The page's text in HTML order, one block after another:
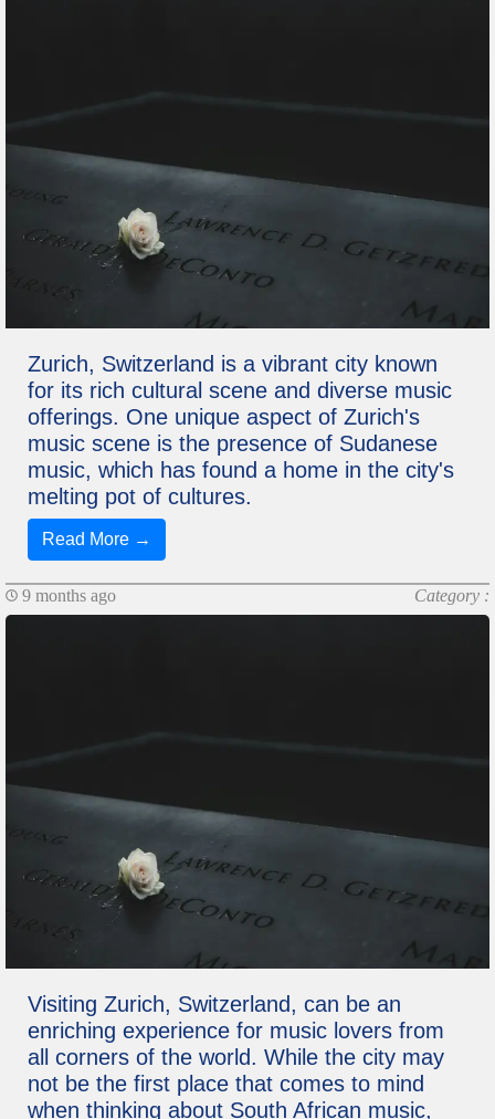
Zurich, Switzerland is a vibrant city known
for its rich cultural scene and diverse music
offerings. One unique aspect of Zurich's
music scene is the presence of Sudanese
music, which has found a home in the city's
melting pot of cultures.
Read More →
9 months ago Category :
Visiting Zurich, Switzerland, can be an
enriching experience for music lovers from
all corners of the world. While the city may
not be the first place that comes to mind
when thinking about South African music,